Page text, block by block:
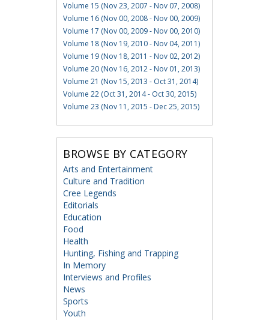
Volume 15 (Nov 23, 2007 - Nov 07, 2008)
Volume 16 (Nov 00, 2008 - Nov 00, 2009)
Volume 17 (Nov 00, 2009 - Nov 00, 2010)
Volume 18 (Nov 19, 2010 - Nov 04, 2011)
Volume 19 (Nov 18, 2011 - Nov 02, 2012)
Volume 20 (Nov 16, 2012 - Nov 01, 2013)
Volume 21 (Nov 15, 2013 - Oct 31, 2014)
Volume 22 (Oct 31, 2014 - Oct 30, 2015)
Volume 23 (Nov 11, 2015 - Dec 25, 2015)
BROWSE BY CATEGORY
Arts and Entertainment
Culture and Tradition
Cree Legends
Editorials
Education
Food
Health
Hunting, Fishing and Trapping
In Memory
Interviews and Profiles
News
Sports
Youth